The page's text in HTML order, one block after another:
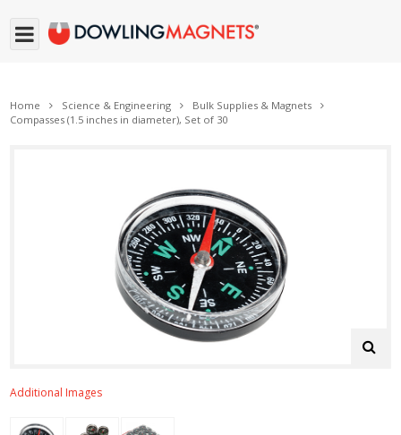
Home Science & Engineering
Bulk Supplies & Magnets
Compasses (1.5 inches in diameter), Set of 30
Additional Images